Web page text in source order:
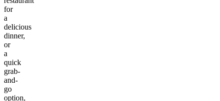
for
a
delicious
dinner,
or
a
quick
grab-
and-
go
option,